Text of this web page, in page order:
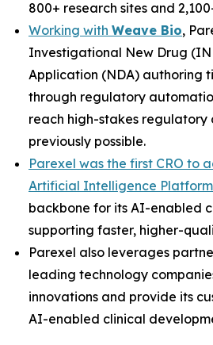
800+ research sites and
Working with Weave Bio,
Investigational New Drug
Application (NDA) authoring
through regulatory
reach high-stakes regulatory
previously possible.
Parexel was the first CRO to
Artificial Intelligence Platform
backbone for its AI-enabled
supporting faster, higher-
Parexel also leverages
leading technology
innovations and provide its
AI-enabled clinical